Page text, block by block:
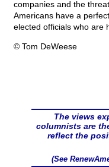
companies and the
Americans have a
elected officials who are
© Tom DeWeese
The views
columnists are
reflect the
(See